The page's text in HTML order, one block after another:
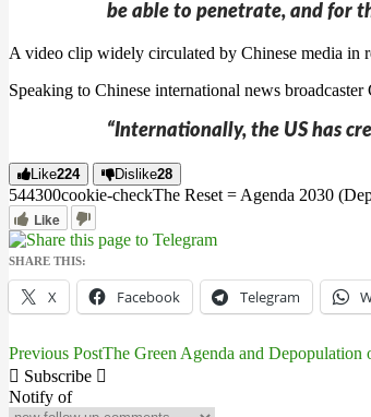
be able to penetrate, and for
A video clip widely circulated by Chinese media in
Speaking to Chinese international news
“Internationally, the US has
Like224 Dislike28
544300cookie-checkThe Reset = Agenda 2030
Like
SHARE THIS:
X Facebook Telegram
Post
navigation
Previous PostThe Green Agenda and Depopulation
Subscribe
Notify of